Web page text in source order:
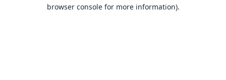
browser console for more information).